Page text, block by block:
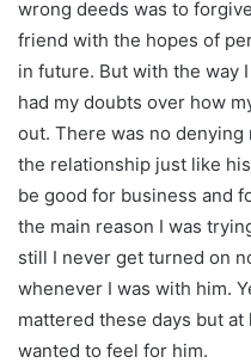
wrong deeds was to
friend with the hopes of
in future. But with the way
had my doubts over how
out. There was no
the relationship just like
be good for business and
the main reason I was
still I never get turned on
whenever I was with him.
mattered these days but
wanted to feel for him.